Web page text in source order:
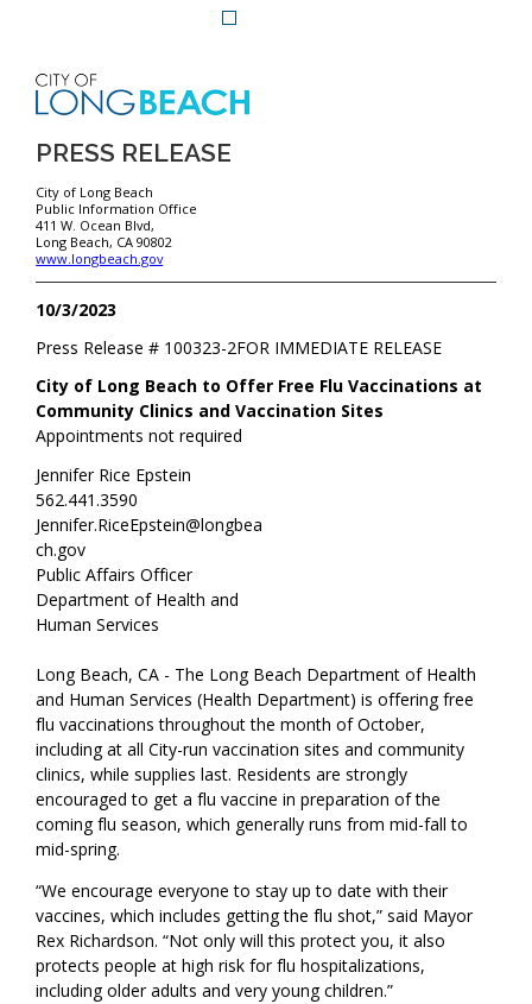
PRESS RELEASE
City of Long Beach
Public Information Office
411 W. Ocean Blvd,
Long Beach, CA 90802
www.longbeach.gov
10/3/2023
FOR IMMEDIATE RELEASE
Press Release # 100323-2
City of Long Beach to Offer Free Flu Vaccinations at
Community Clinics and Vaccination Sites
Appointments not required
Jennifer Rice Epstein
562.441.3590
Jennifer.RiceEpstein@longbea
ch.gov
Public Affairs Officer
Department of Health and
Human Services
Long Beach, CA - The Long Beach Department of Health
and Human Services (Health Department) is offering free
flu vaccinations throughout the month of October,
including at all City-run vaccination sites and community
clinics, while supplies last. Residents are strongly
encouraged to get a flu vaccine in preparation of the
coming flu season, which generally runs from mid-fall to
mid-spring.
“We encourage everyone to stay up to date with their
vaccines, which includes getting the flu shot,” said Mayor
Rex Richardson. “Not only will this protect you, it also
protects people at high risk for flu hospitalizations,
including older adults and very young children.”